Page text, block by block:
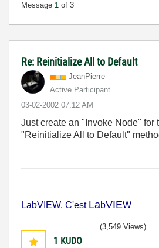
Message 1 of 3
Re: Reinitialize All to Default
JeanPierre
Active Participant
‎03-02-2002 07:12 AM
Just create an "Invoke Node" for
"Reinitialize All to Default"
LabVIEW, C'est LabVIEW
1 KUDO
(3,549 Views)